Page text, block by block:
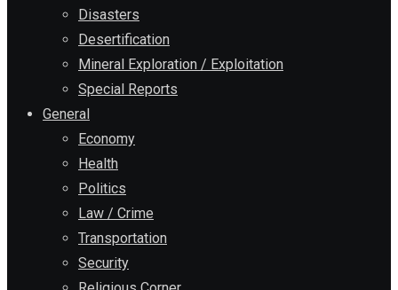
Disasters
Desertification
Mineral Exploration / Exploitation
Special Reports
General
Economy
Health
Politics
Law / Crime
Transportation
Security